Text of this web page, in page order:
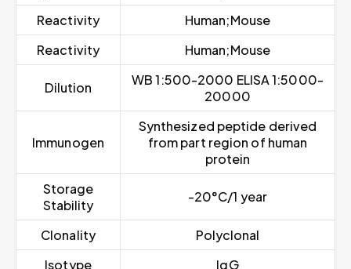
Reactivity
Human;Mouse
Reactivity
Human;Mouse
Dilution
WB 1:500-2000 ELISA 1:5000-
20000
Immunogen
Synthesized peptide derived
from part region of human
protein
Storage
Stability
-20°C/1 year
Clonality
Polyclonal
Isotype
IgG